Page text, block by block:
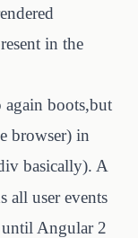
in the
boots,but
browser) in
basically). A
all user events
Angular 2